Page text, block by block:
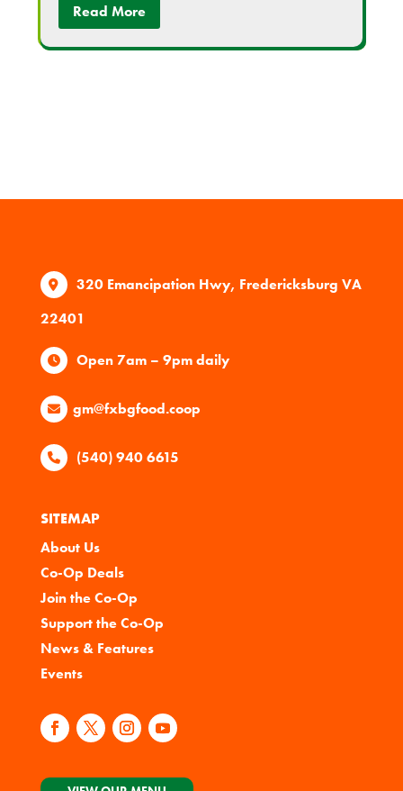
Read More
320 Emancipation Hwy, Fredericksburg VA
22401
Open 7am – 9pm daily
gm@fxbgfood.coop
(540) 940 6615
SITEMAP
About Us
Co-Op Deals
Join the Co-Op
Support the Co-Op
News & Features
Events